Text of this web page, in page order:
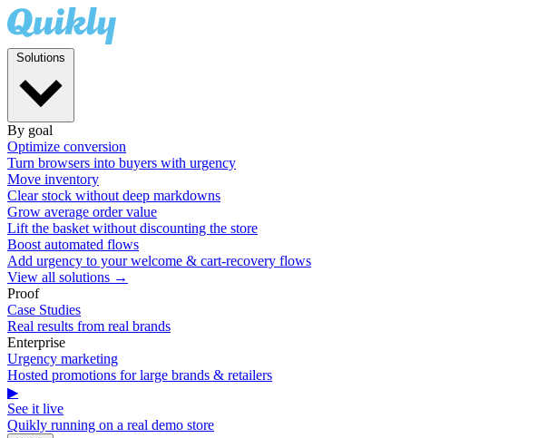
By goal
Optimize conversion
Turn browsers into buyers with urgency
Move inventory
Clear stock without deep markdowns
Grow average order value
Lift the basket without discounting the store
Boost automated flows
Add urgency to your welcome & cart-recovery flows
View all solutions →
Proof
Case Studies
Real results from real brands
Enterprise
Urgency marketing
Hosted promotions for large brands & retailers
▶
See it live
Quikly running on a real demo store